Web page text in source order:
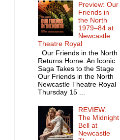
Preview: Our
Friends in
the North
1979–84 at
Newcastle
Theatre Royal
Our Friends in the North
Returns Home: An Iconic
Saga Takes to the Stage
Our Friends in the North
Newcastle Theatre Royal
Thursday 15 ...
REVIEW:
The Midnight
Bell at
Newcastle